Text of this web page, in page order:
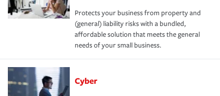
Protects your business from property and
(general) liability risks with a bundled,
affordable solution that meets the general
needs of your small business.
Cyber